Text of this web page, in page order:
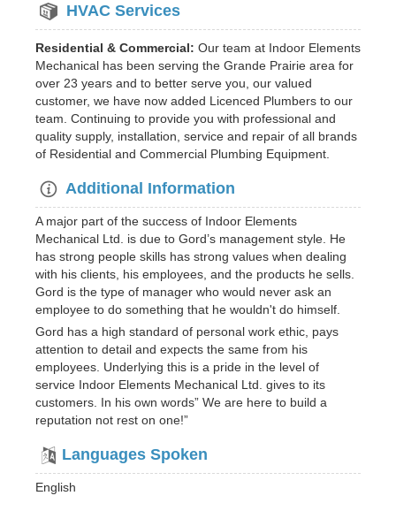
HVAC Services
Residential & Commercial: Our team at Indoor Elements
Mechanical has been serving the Grande Prairie area for
over 23 years and to better serve you, our valued
customer, we have now added Licenced Plumbers to our
team. Continuing to provide you with professional and
quality supply, installation, service and repair of all brands
of Residential and Commercial Plumbing Equipment.
Additional Information
A major part of the success of Indoor Elements
Mechanical Ltd. is due to Gord’s management style. He
has strong people skills has strong values when dealing
with his clients, his employees, and the products he sells.
Gord is the type of manager who would never ask an
employee to do something that he wouldn't do himself.
Gord has a high standard of personal work ethic, pays
attention to detail and expects the same from his
employees. Underlying this is a pride in the level of
service Indoor Elements Mechanical Ltd. gives to its
customers. In his own words” We are here to build a
reputation not rest on one!”
Languages Spoken
English